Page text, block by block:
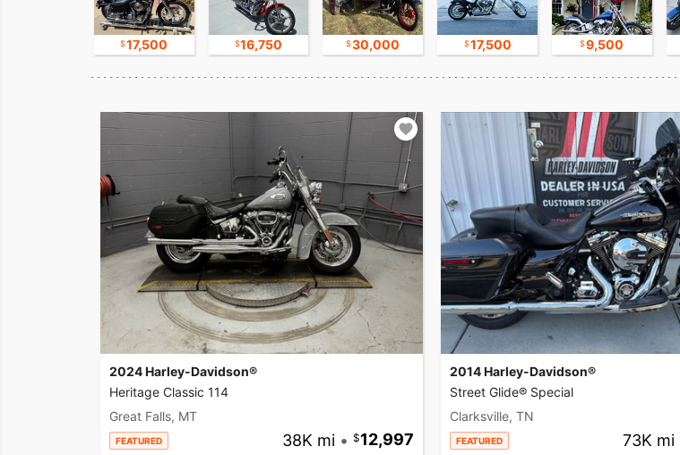
17,500 16,750 30,000 17,500 9,500
2024 Harley-Davidson®
Heritage Classic 114
Great Falls, MT
FEATURED 38K mi • 12,997
2014 Harley-Davidson®
Street Glide® Special
Clarksville, TN
FEATURED 73K mi